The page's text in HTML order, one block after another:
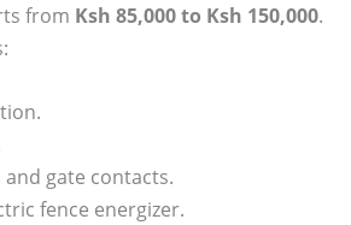
from Ksh 85,000 to Ksh 150,000.
gate contacts.
fence energizer.